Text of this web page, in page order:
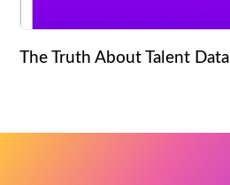
The Truth About Talent Data